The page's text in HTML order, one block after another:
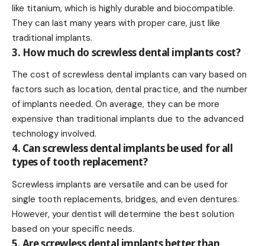
like titanium, which is highly durable and biocompatible.
They can last many years with proper care, just like
traditional implants.
3. How much do screwless dental implants cost?
The cost of screwless dental implants can vary based on
factors such as location, dental practice, and the number
of implants needed. On average, they can be more
expensive than traditional implants due to the advanced
technology involved.
4. Can screwless dental implants be used for all
types of tooth replacement?
Screwless implants are versatile and can be used for
single tooth replacements, bridges, and even dentures.
However, your dentist will determine the best solution
based on your specific needs.
5. Are screwless dental implants better than